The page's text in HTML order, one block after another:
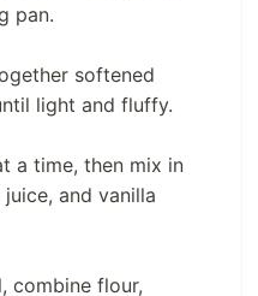
pan.
softened
light and fluffy.
a time, then mix in
and vanilla
combine flour,